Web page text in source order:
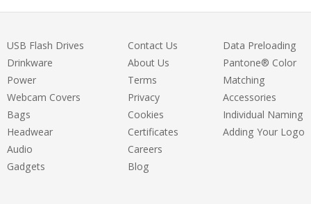
USB Flash Drives
Drinkware
Power
Webcam Covers
Bags
Headwear
Audio
Gadgets
Contact Us
About Us
Terms
Privacy
Cookies
Certificates
Careers
Blog
Data Preloading
Pantone® Color
Matching
Accessories
Individual Naming
Adding Your Logo